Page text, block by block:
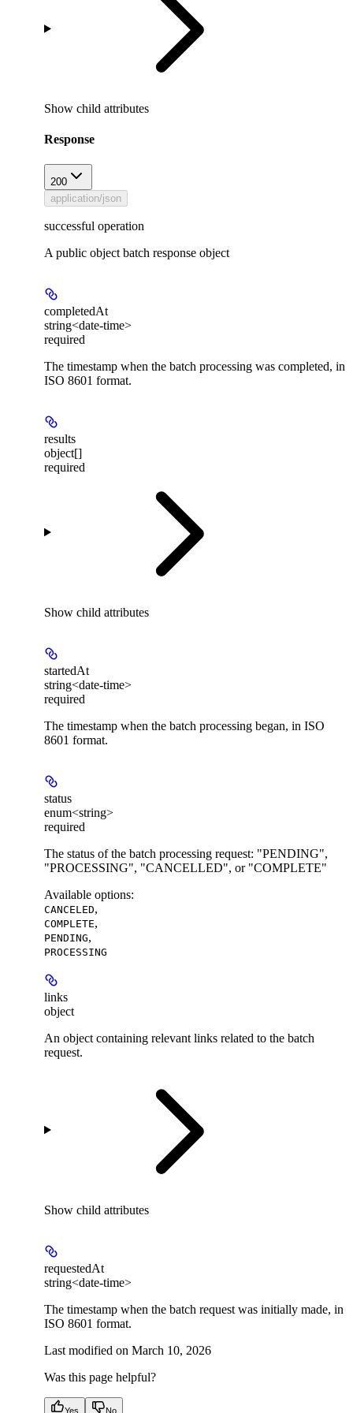
Show child attributes
Response
200
application/json
successful operation
A public object batch response object
completedAt
string<date-time>
required
The timestamp when the batch processing was completed, in
ISO 8601 format.
results
object[]
required
Show child attributes
startedAt
string<date-time>
required
The timestamp when the batch processing began, in ISO
8601 format.
status
enum<string>
required
The status of the batch processing request: "PENDING",
"PROCESSING", "CANCELLED", or "COMPLETE"
Available options:
CANCELED,
COMPLETE,
PENDING,
PROCESSING
links
object
An object containing relevant links related to the batch
request.
Show child attributes
requestedAt
string<date-time>
The timestamp when the batch request was initially made, in
ISO 8601 format.
Last modified on March 10, 2026
Was this page helpful?
Yes No